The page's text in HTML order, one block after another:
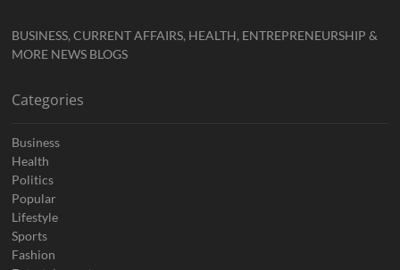
BUSINESS, CURRENT AFFAIRS, HEALTH, ENTREPRENEURSHIP &
MORE NEWS BLOGS
Categories
Business
Health
Politics
Popular
Lifestyle
Sports
Fashion